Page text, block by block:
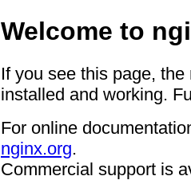
Welcome to
If you see this page,
installed and working.
For online
nginx.org.
Commercial support is